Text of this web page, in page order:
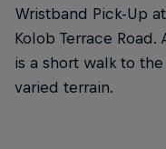
Wristband Pick-Up
Kolob Terrace
is a short walk to
varied terrain.